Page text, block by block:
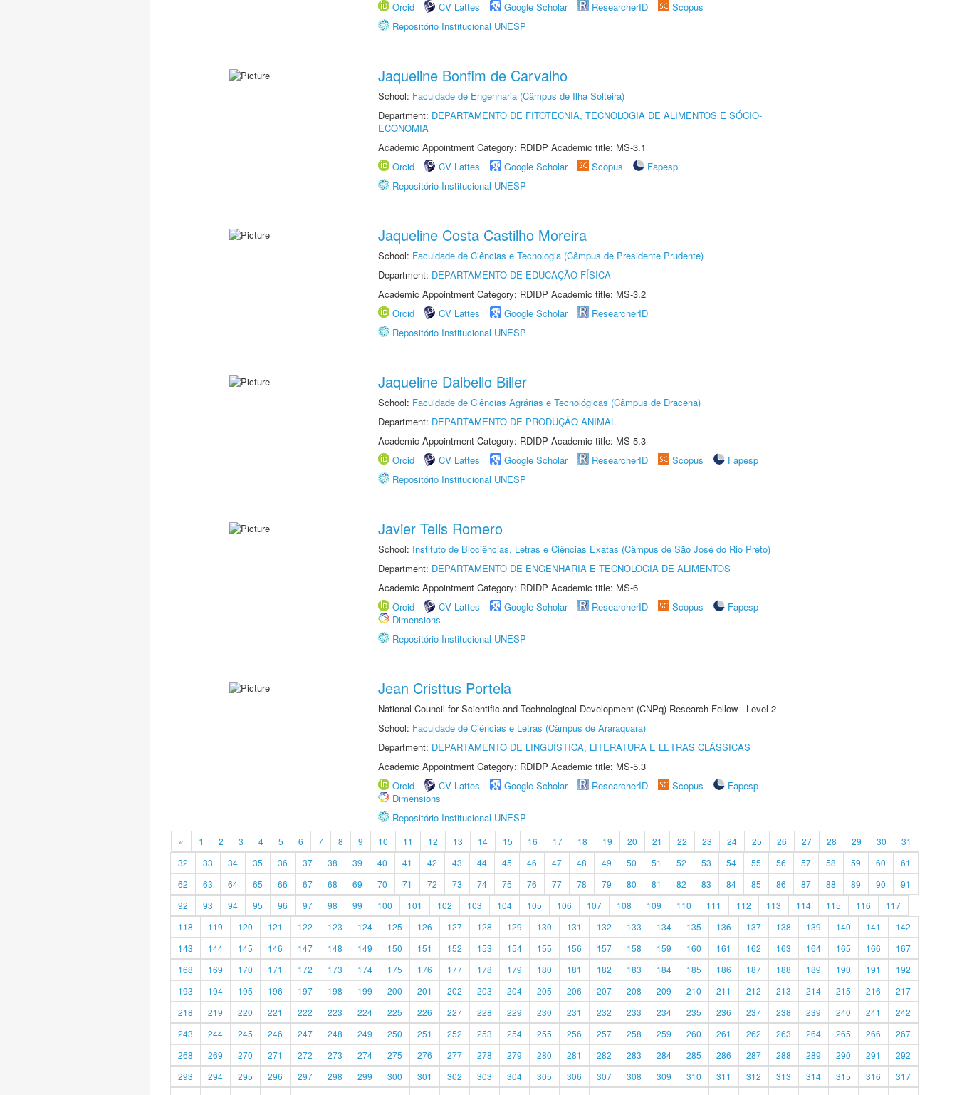
Orcid
CV Lattes Google Scholar ResearcherID
Scopus
Repositório Institucional UNESP
Jaqueline Bonfim de Carvalho
School: Faculdade de Engenharia (Câmpus de Ilha Solteira)
Department: DEPARTAMENTO DE FITOTECNIA, TECNOLOGIA DE ALIMENTOS E SÓCIO-
ECONOMIA
Academic Appointment Category: RDIDP Academic title: MS-3.1
Orcid
CV Lattes Google Scholar Scopus
Fapesp
Repositório Institucional UNESP
Jaqueline Costa Castilho Moreira
School: Faculdade de Ciências e Tecnologia (Câmpus de Presidente Prudente)
Department: DEPARTAMENTO DE EDUCAÇÃO FÍSICA
Academic Appointment Category: RDIDP Academic title: MS-3.2
Orcid
CV Lattes Google Scholar
ResearcherID
Repositório Institucional UNESP
Jaqueline Dalbello Biller
School: Faculdade de Ciências Agrárias e Tecnológicas (Câmpus de Dracena)
Department: DEPARTAMENTO DE PRODUÇÃO ANIMAL
Academic Appointment Category: RDIDP Academic title: MS-5.3
Orcid
CV Lattes Google Scholar ResearcherID Scopus
Fapesp
Repositório Institucional UNESP
Javier Telis Romero
School: Instituto de Biociências, Letras e Ciências Exatas (Câmpus de São José do Rio Preto)
Department: DEPARTAMENTO DE ENGENHARIA E TECNOLOGIA DE ALIMENTOS
Academic Appointment Category: RDIDP Academic title: MS-6
Orcid
CV Lattes Google Scholar ResearcherID Scopus
Fapesp
Dimensions
Repositório Institucional UNESP
Jean Cristtus Portela
National Council for Scientific and Technological Development (CNPq) Research Fellow - Level 2
School: Faculdade de Ciências e Letras (Câmpus de Araraquara)
Department: DEPARTAMENTO DE LINGUÍSTICA, LITERATURA E LETRAS CLÁSSICAS
Academic Appointment Category: RDIDP Academic title: MS-5.3
Orcid
CV Lattes Google Scholar ResearcherID Scopus
Fapesp
Dimensions
Repositório Institucional UNESP
« 1 2 3 4 5 6 7 8 9 10 11 12 13 14 15 16 17 18 19 20 21 22 23 24 25 26 27 28 29 30
31
32
33 34 35 36 37 38 39 40 41 42 43 44 45 46 47 48 49 50 51 52 53 54 55 56 57 58 59 60
61
62
63 64 65 66 67 68 69 70 71 72 73 74 75 76 77 78 79 80 81 82 83 84 85 86 87 88 89 90
91
92
93 94 95 96 97 98 99 100 101 102 103 104 105 106 107 108 109 110 111 112 113 114 115 116
117
118
119 120 121 122 123 124 125 126 127 128 129 130 131 132 133 134 135 136 137 138 139 140 141
142
143
144 145 146 147 148 149 150 151 152 153 154 155 156 157 158 159 160 161 162 163 164 165 166
167
168
169 170 171 172 173 174 175 176 177 178 179 180 181 182 183 184 185 186 187 188 189 190 191
192
193
194 195 196 197 198 199 200 201 202 203 204 205 206 207 208 209 210 211 212 213 214 215 216
217
218
219 220 221 222 223 224 225 226 227 228 229 230 231 232 233 234 235 236 237 238 239 240 241
242
243
244 245 246 247 248 249 250 251 252 253 254 255 256 257 258 259 260 261 262 263 264 265 266
267
268
269 270 271 272 273 274 275 276 277 278 279 280 281 282 283 284 285 286 287 288 289 290 291
292
293
294 295 296 297 298 299 300 301 302 303 304 305 306 307 308 309 310 311 312 313 314 315 316
317